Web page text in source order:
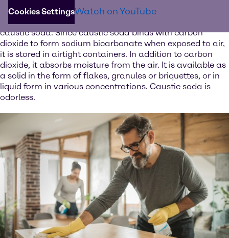
Cookies SettingsWatch on YouTube
and can be used to neutralize acids such as sulfuric or
caustic soda. Since caustic soda binds with carbon
dioxide to form sodium bicarbonate when exposed to air,
it is stored in airtight containers. In addition to carbon
dioxide, it absorbs moisture from the air. It is available as
a solid in the form of flakes, granules or briquettes, or in
liquid form in various concentrations. Caustic soda is
odorless.